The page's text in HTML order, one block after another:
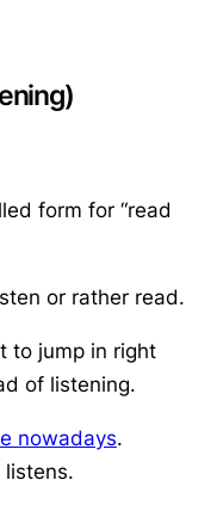
form for “read
or rather read.
to jump in right
of listening.
nowadays.
listens.